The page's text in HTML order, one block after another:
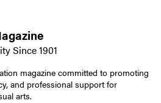
Since 1901
magazine committed to promoting
and professional support for
arts.